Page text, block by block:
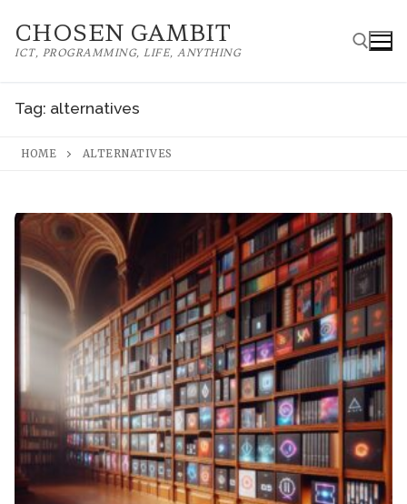
CHOSEN GAMBIT
ICT, PROGRAMMING, LIFE, ANYTHING
Tag: alternatives
HOME ALTERNATIVES